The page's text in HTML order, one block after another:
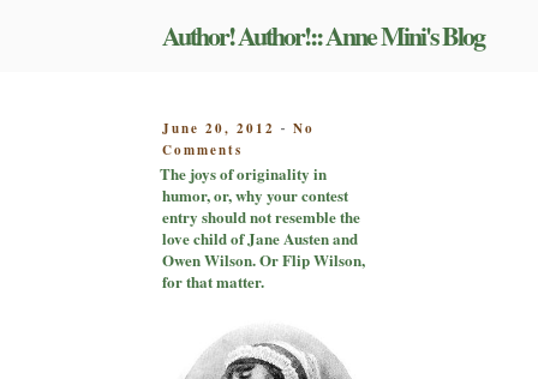
Author! Author!:: Anne Mini's Blog
POSTED
ON
June 20, 2012 - No
Comments
The
joys
of
originality
in
humor,
your
contest
The joys of originality in
humor, or, why your contest
entry should not resemble the
love child of Jane Austen and
Owen Wilson. Or Flip Wilson,
for that matter.